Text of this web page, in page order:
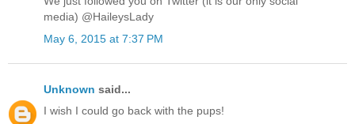
media) @HaileysLady
May 6, 2015 at 7:37 PM
Unknown said...
I wish I could go back with the pups!